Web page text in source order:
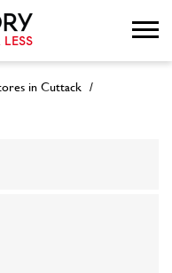
in Cuttack